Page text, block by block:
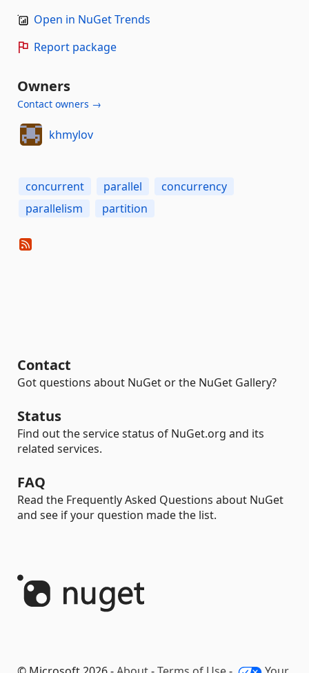
Open in NuGet Trends
Report package
Owners
Contact owners →
khmylov
concurrent parallel
concurrency
parallelism
partition
Contact
Got questions about NuGet or the NuGet Gallery?
Status
Find out the service status of NuGet.org and its
related services.
FAQ
Read the Frequently Asked Questions about NuGet
and see if your question made the list.